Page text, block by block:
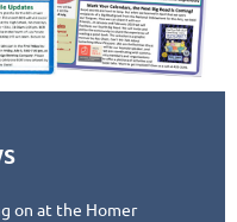
on at the Homer